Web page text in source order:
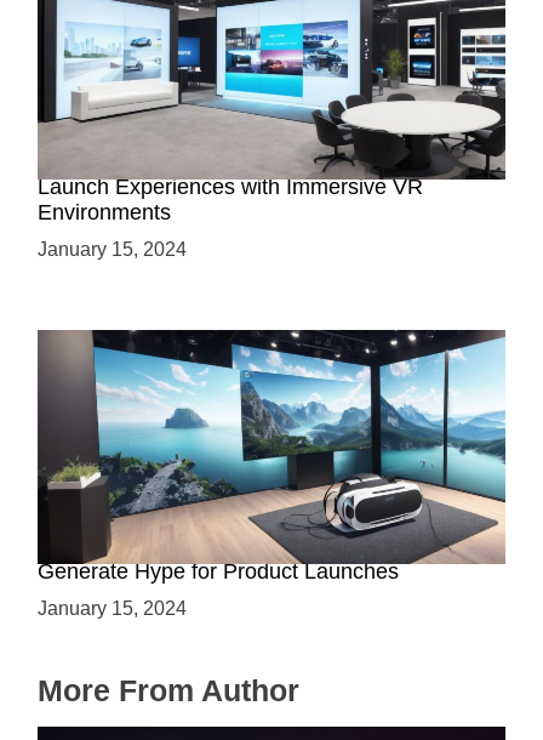
Virtual Showrooms: Revolutionizing Product
Launch Experiences with Immersive VR
Environments
January 15, 2024
Immersive Previews: How Virtual Reality Can
Generate Hype for Product Launches
January 15, 2024
More From Author